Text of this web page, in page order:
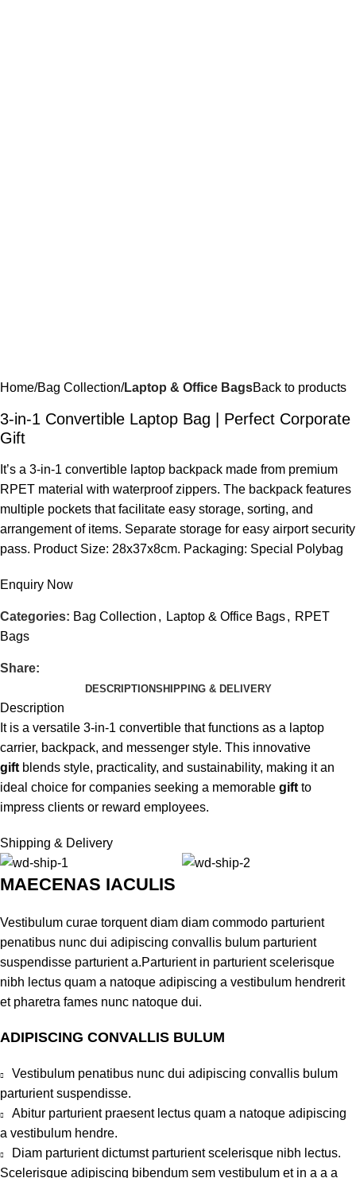
Home Bag Collection Laptop & Office BagsBack to products
3-in-1 Convertible Laptop Bag | Perfect Corporate
Gift
It’s a 3-in-1 convertible laptop backpack made from premium
RPET material with waterproof zippers. The backpack features
multiple pockets that facilitate easy storage, sorting, and
arrangement of items. Separate storage for easy airport security
pass. Product Size: 28x37x8cm. Packaging: Special Polybag
Enquiry Now
Categories: Bag Collection , Laptop & Office Bags, RPET
Bags
Share:
DESCRIPTIONSHIPPING & DELIVERY
Description
It is a versatile 3-in-1 convertible that functions as a laptop
carrier, backpack, and messenger style. This innovative
gift blends style, practicality, and sustainability, making it an
ideal choice for companies seeking a memorable gift to
impress clients or reward employees.
Shipping & Delivery
MAECENAS IACULIS
Vestibulum curae torquent diam diam commodo parturient
penatibus nunc dui adipiscing convallis bulum parturient
suspendisse parturient a.Parturient in parturient scelerisque
nibh lectus quam a natoque adipiscing a vestibulum hendrerit
et pharetra fames nunc natoque dui.
ADIPISCING CONVALLIS BULUM
Vestibulum penatibus nunc dui adipiscing convallis bulum
parturient suspendisse.
Abitur parturient praesent lectus quam a natoque adipiscing
a vestibulum hendre.
Diam parturient dictumst parturient scelerisque nibh lectus.
Scelerisque adipiscing bibendum sem vestibulum et in a a a